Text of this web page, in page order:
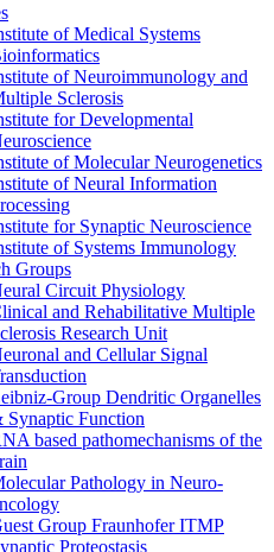
of Medical Systems
of Neuroimmunology and
Sclerosis
for Developmental
of Molecular Neurogenetics
of Neural Information
for Synaptic Neuroscience
of Systems Immunology
Groups
Circuit Physiology
and Rehabilitative Multiple
Research Unit
and Cellular Signal
Group Dendritic Organelles
Synaptic Function
based pathomechanisms of the
Pathology in Neuro-
Group Fraunhofer ITMP
Proteostasis